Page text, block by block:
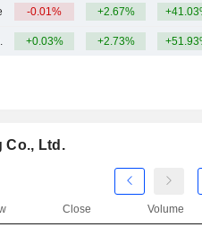
-0.01% +2.67%
+0.03% +2.73%
Co., Ltd.
Close Volume